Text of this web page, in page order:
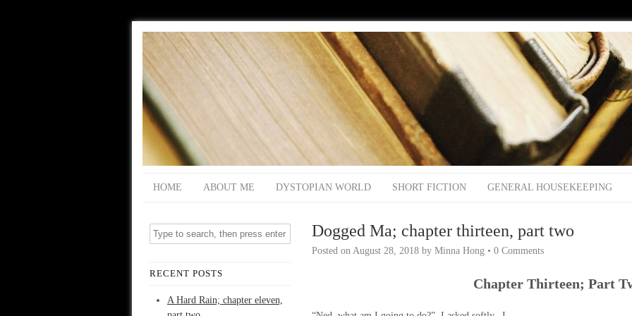
HOME ABOUT ME DYSTOPIAN WORLD SHORT FICTION GENERAL HOUSEKEEPING
RECENT POSTS
A Hard Rain; chapter eleven,
Dogged Ma; chapter thirteen, part two
Posted on August 28, 2018 by Minna Hong • 0 Comments
Chapter Thirteen; Part